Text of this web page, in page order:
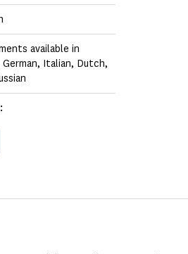
available in
Italian, Dutch,